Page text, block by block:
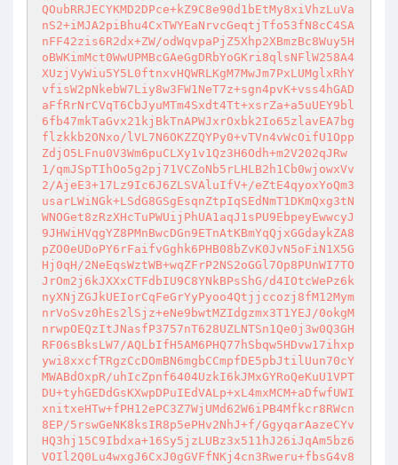
QOubRRJECYKMD2DPce+kZ9C8e90d1bEtMy8xiVhzLuVa
nS2+iMJA2piBhu4CxTWYEaNrvcGeqtjTfo53fN8cC4SA
nFF42zis6R2dx+ZW/odWqvpaPjZ5Xhp2XBmzBc8Wuy5H
oBWKimMct0WwUPMBcGAeGgDRbYoGKri8qlsNFlW258A4
XUzjVyWiu5Y5L0ftnxvHQWRLKgM7MwJm7PxLUMglxRhY
vfisW2pNkebW7Liy8w3FW1NeT7z+sgn4pvK+vss4hGAD
aFfRrNrCVqT6CbJyuMTm4Sxdt4Tt+xsrZa+a5uUEY9bl
6fb47mkTaGvx21kjBkTnAPWJxrOxbk2Io65zlavEA7bg
flzkkb2ONxo/lVL7N6OKZZQYPy0+vTVn4vWcOifU1Opp
ZdjO5LFnu0V3Wm6puCLXy1v1Qz3H6Odh+m2V202qJRw
1/qmJSpTIhOo5g2pj71VCZoNb5rLHLB2h1Cb0wjowxVv
2/AjeE3+17Lz9Ic6J6ZLSVAluIfV+/eZtE4qyoxYoQm3
usarLWiNGk+LSdG8GSgEsqnZtpIqSEdNmT1DKmQxg3tN
WNOGet8zRzXHcTuPWUijPhUA1aqJ1sPU9EbpeyEwwcyJ
9JHWiHVqgYZ8PMnBwcDGn9ETnAtKBmYqQjxGGdaykZA8
pZO0eUDoPY6rFaifvGghk6PHB08bZvK0JvN5oFiN1X5G
Hj0qH/2NeEqsWztWB+wqZFrP2NS2oGGl7Op8PUnWI7TO
JrOm2j6kJXXxCTFdbIU9C8YNkBPsShG/d4IOtcWePz6k
nyXNjZGJkUEIorCqFeGrYyPyoo4Qtjjccozj8fM12Mym
nrVoSvz0hEs2lSjz+eNe9bwtMZIdgzmx3T1YEJ/0okgM
nrwpOEQzItJNasfP3757nT628UZLNTSn1Qe0j3w0Q3GH
RF06sBksLW7/AQLbIfH5AM6PHQ77hSbqw5HDvw17ihxp
ywi8xxcfTRgzCcDOmBN6mgbCCmpfDE5pbJtilUun70cY
MWABdOxpR/uhIcZpnf6404UzkI6kJMxGYRoQeKuU1VPT
DU+tyhGEDdGsKXwpDPuIEdVALp+xL4mxMCM+aDfwfUWI
xnitxeHTw+fPH12ePC3Z7WjUMd62W6iPB4Mfkcr8RWcn
8EP/5rswGeNK8ksIR8p5ePHv2NhJ+f/GgyqarAazeCYv
HQ3hj15C9Ibdxa+16Sy5jzLUBz3x511hJ26iJqAm5bz6
VOIl2Q0Lu4wxgJ6CxJ0gGVFfNKj4cn3Rweru+fbsG4v8